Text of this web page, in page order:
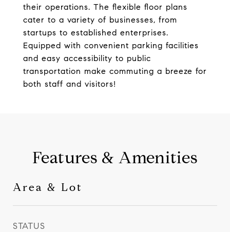
their operations. The flexible floor plans
cater to a variety of businesses, from
startups to established enterprises.
Equipped with convenient parking facilities
and easy accessibility to public
transportation make commuting a breeze for
both staff and visitors!
Features & Amenities
Area & Lot
STATUS